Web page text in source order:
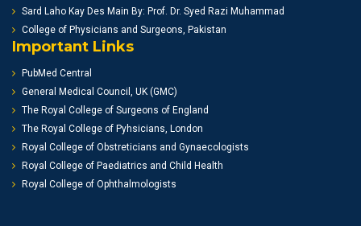
Sard Laho Kay Des Main By: Prof. Dr. Syed Razi Muhammad
College of Physicians and Surgeons, Pakistan
Important Links
PubMed Central
General Medical Council, UK (GMC)
The Royal College of Surgeons of England
The Royal College of Pyhsicians, London
Royal College of Obstreticians and Gynaecologists
Royal College of Paediatrics and Child Health
Royal College of Ophthalmologists